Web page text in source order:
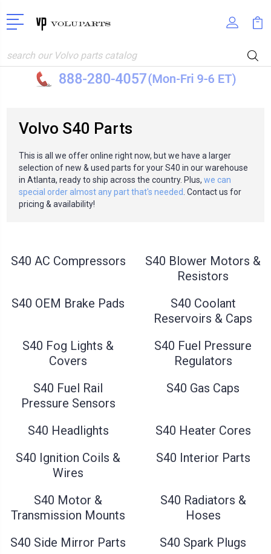
Search
Volvo S40 Parts
This is all we offer online right now, but we have a larger
selection of new & used parts for your S40 in our warehouse
in Atlanta, ready to ship across the country. Plus, we can
special order almost any part that's needed . Contact us for
pricing & availability!
S40 AC Compressors
S40 Blower Motors &
Resistors
S40 OEM Brake Pads
S40 Coolant
Reservoirs & Caps
S40 Fog Lights &
Covers
S40 Fuel Pressure
Regulators
S40 Fuel Rail
Pressure Sensors
S40 Gas Caps
S40 Headlights
S40 Heater Cores
S40 Ignition Coils &
Wires
S40 Interior Parts
S40 Motor &
Transmission Mounts
S40 Radiators &
Hoses
S40 Side Mirror Parts
S40 Spark Plugs